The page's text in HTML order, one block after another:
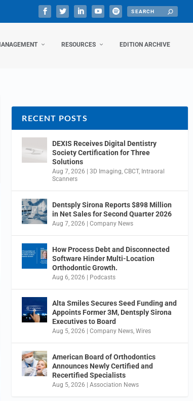
RESOURCES EDITION ARCHIVE
RECENT POSTS
DEXIS Receives Digital Dentistry
Society Certification for Three
Solutions
Aug 7, 2026 |3D Imaging ,CBCT, Intraoral
Scanners
Dentsply Sirona Reports $898 Million
in Net Sales for Second Quarter 2026
Aug 7, 2026 |Company News
How Process Debt and Disconnected
Software Hinder Multi-Location
Orthodontic Growth.
Aug 6, 2026 | Podcasts
Alta Smiles Secures Seed Funding and
Appoints Former 3M, Dentsply Sirona
Executives to Board
Aug 5, 2026 |Company News ,Wires
American Board of Orthodontics
Announces Newly Certified and
Recertified Specialists
Aug 5, 2026 |Association News